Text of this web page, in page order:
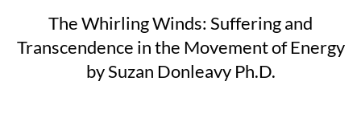
The Whirling Winds: Suffering and
Transcendence in the Movement of Energy
by Suzan Donleavy Ph.D.